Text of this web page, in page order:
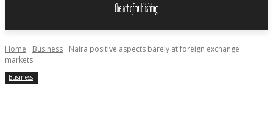
Home Business
Naira positive aspects barely at foreign exchange
markets
Business